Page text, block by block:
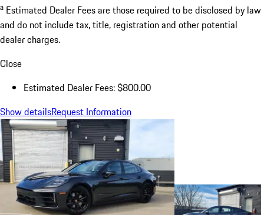
a Estimated Dealer Fees are those required to be disclosed by law
and do not include tax, title, registration and other potential
dealer charges.
Close
Estimated Dealer Fees: $800.00
Show detailsRequest Information